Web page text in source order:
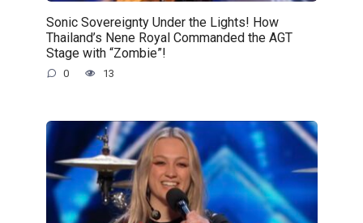
Sonic Sovereignty Under the Lights! How
Thailand’s Nene Royal Commanded the AGT
Stage with “Zombie”!
0 13